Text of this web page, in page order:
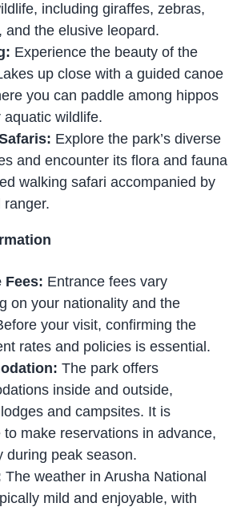
including giraffes, zebras,
and the elusive leopard.
Experience the beauty of the
up close with a guided canoe
you can paddle among hippos
aquatic wildlife.
Explore the park’s diverse
and encounter its flora and fauna
walking safari accompanied by
ranger.
Fees: Entrance fees vary
on your nationality and the
your visit, confirming the
rates and policies is essential.
The park offers
inside and outside,
and campsites. It is
to make reservations in advance,
during peak season.
The weather in Arusha National
mild and enjoyable, with